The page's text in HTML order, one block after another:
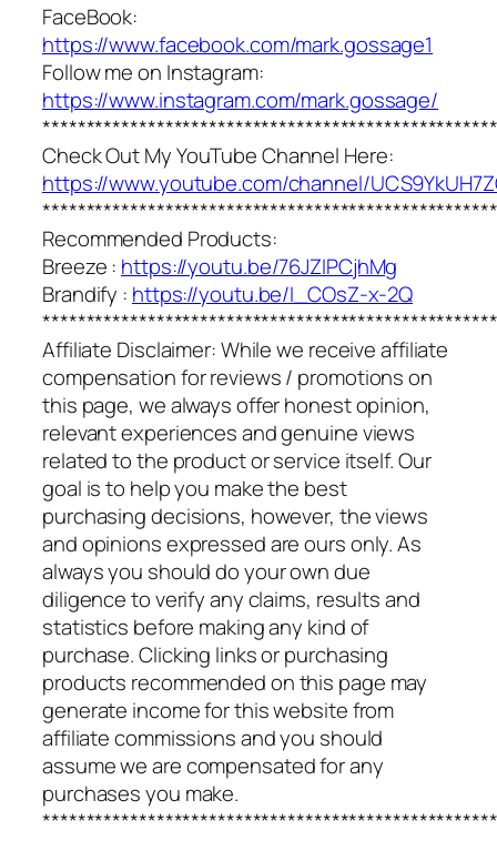
FaceBook:
https://www.facebook.com/mark.gossage1
Follow me on Instagram:
https://www.instagram.com/mark.gossage/
Check Out My YouTube Channel Here:
https://www.youtube.com/channel/
Recommended Products:
Breeze : https://youtu.be/76JZIPCjhMg
Brandify : https://youtu.be/I_COsZ-x-2Q
Affiliate Disclaimer: While we receive affiliate
compensation for reviews / promotions on
this page, we always offer honest opinion,
relevant experiences and genuine views
related to the product or service itself. Our
goal is to help you make the best
purchasing decisions, however, the views
and opinions expressed are ours only. As
always you should do your own due
diligence to verify any claims, results and
statistics before making any kind of
purchase. Clicking links or purchasing
products recommended on this page may
generate income for this website from
affiliate commissions and you should
assume we are compensated for any
purchases you make.